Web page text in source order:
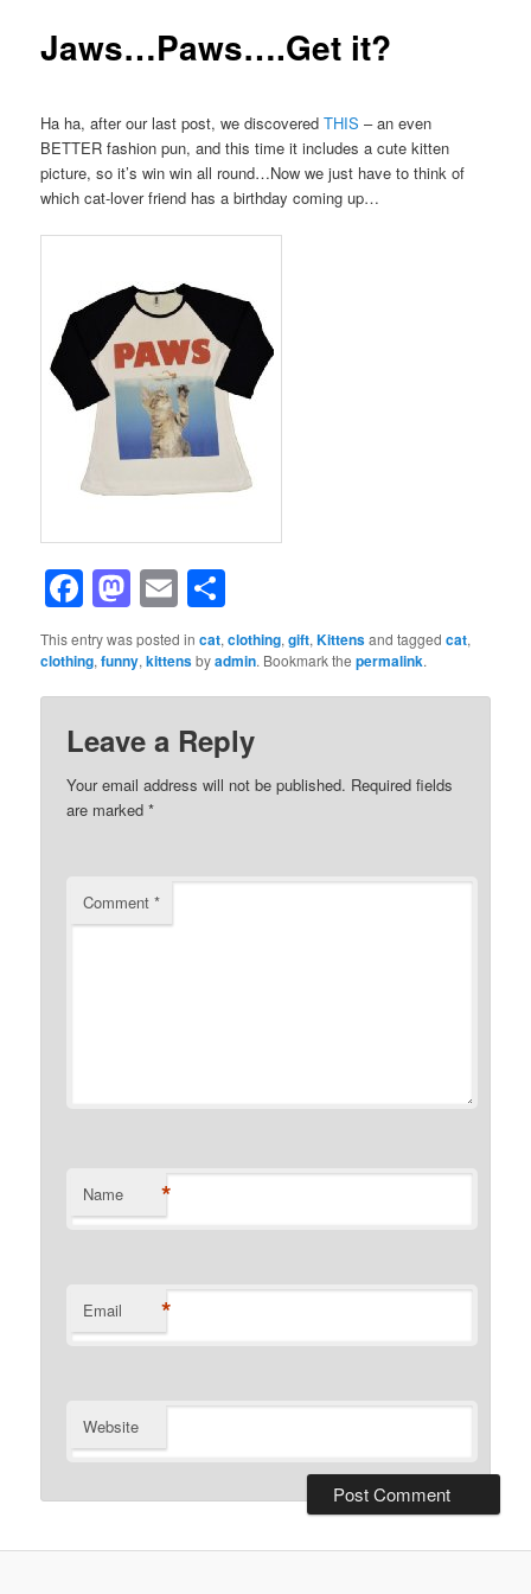
Jaws…Paws….Get it?
Ha ha, after our last post, we discoveredTHIS – an even
BETTER fashion pun, and this time it includes a cute kitten
picture, so it’s win win all round…Now we just have to think of
which cat-lover friend has a birthday coming up…
Facebook
Mastodon
Email
This entry was posted incat,clothing,gift,Kittensand taggedcat,
clothing,funny,kittensbyadmin. Bookmark thepermalink.
Leave a Reply
Your email address will not be published. Required fields
are marked*
Comment*
Name *
Email *
Website